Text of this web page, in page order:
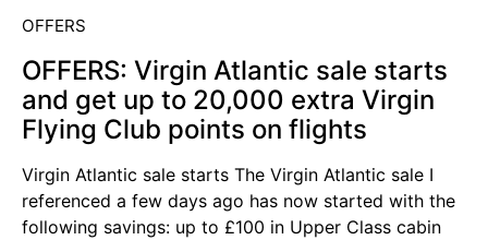
OFFERS
OFFERS: Virgin Atlantic sale starts
and get up to 20,000 extra Virgin
Flying Club points on flights
Virgin Atlantic sale starts The Virgin Atlantic sale I
referenced a few days ago has now started with the
following savings: up to £100 in Upper Class cabin